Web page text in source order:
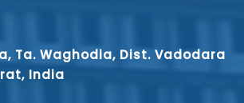
Ta. Waghodia, Dist. Vadodara
India